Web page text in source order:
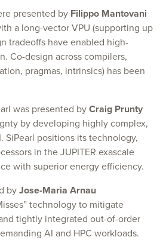
presented by Filippo Mantovani
a long-vector VPU (supporting up
tradeoffs have enabled high-
Co-design across compilers,
pragmas, intrinsics) has been
was presented by Craig Prunty
by developing highly complex,
SiPearl positions its technology,
in the JUPITER exascale
with superior energy efficiency.
by Jose-Maria Arnau
technology to mitigate
tightly integrated out-of-order
AI and HPC workloads.